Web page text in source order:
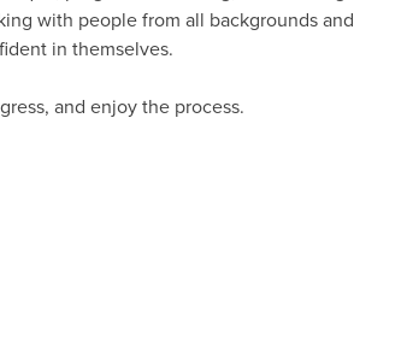
with people from all backgrounds and
in themselves.
and enjoy the process.